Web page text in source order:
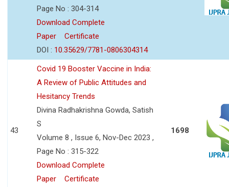
Page No : 304-314
Download Complete
Paper
Certificate
DOI : 10.35629/7781-0806304314
43
Covid 19 Booster Vaccine in India:
A Review of Public Attitudes and
Hesitancy Trends
Divina Radhakrishna Gowda, Satish
S
Volume 8 , Issue 6, Nov-Dec 2023 ,
Page No : 315-322
Download Complete
Paper
Certificate
1698